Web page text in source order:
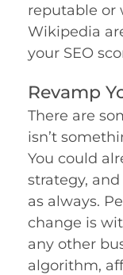
reputable or
Wikipedia
your SEO
Revamp
There are
isn’t
You could
strategy,
as always.
change is
any other
algorithm,